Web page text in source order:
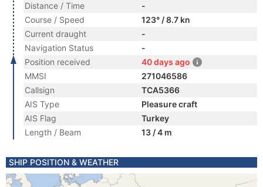
Distance / Time
-
Course / Speed
123° / 8.7 kn
Current draught
-
Navigation Status
-
Position received
40 days ago
MMSI
271046586
Callsign
TCA5366
AIS Type
Pleasure craft
AIS Flag
Turkey
Length / Beam
13 / 4 m
SHIP POSITION & WEATHER